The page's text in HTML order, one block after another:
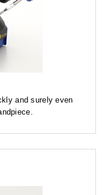
and surely even